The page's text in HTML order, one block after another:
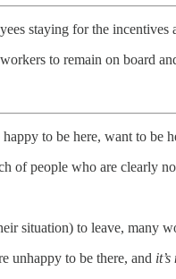
staying for the incentives
to remain on board
to be here, want to be
of people who are clearly
situation) to leave, many
unhappy to be there, and